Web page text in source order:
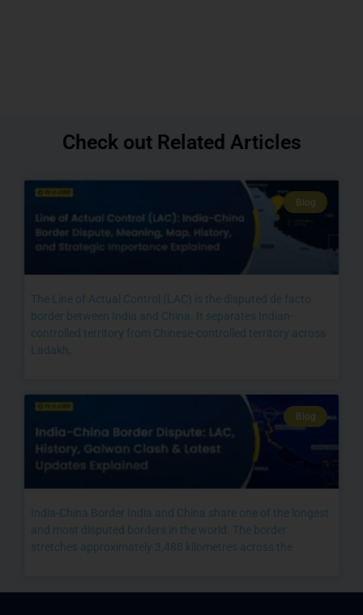
Check out Related Articles
Blog
The Line of Actual Control (LAC) is the disputed de facto
border between India and China. It separates Indian-
controlled territory from Chinese-controlled territory across
Ladakh,
Blog
India-China Border India and China share one of the longest
and most disputed borders in the world. The border
stretches approximately 3,488 kilometres across the